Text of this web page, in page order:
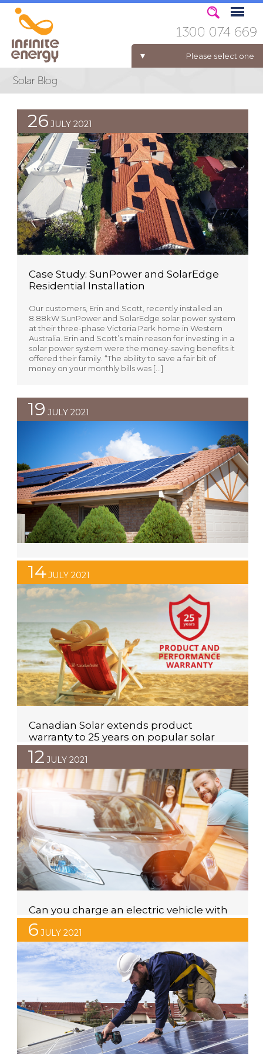
Please select one
ELECTRICITY FOR BUSINESS
1300 074 669
26 JULY 2021
Case Study: SunPower and SolarEdge
Residential Installation
Our customers, Erin and Scott, recently installed an
8.88kW SunPower and SolarEdge solar power system
at their three-phase Victoria Park home in Western
Australia. Erin and Scott’s main reason for investing in a
solar power system were the money-saving benefits it
offered their family. “The ability to save a fair bit of
money on your monthly bills was […]
19 JULY 2021
Maximum Residential Solar PV System
Size in WA
If you’re looking at investing in a solar power system,
you may be wondering what the maximum sized
system you’re able to invest in is. Unfortunately, the
answer is not a simple number. The maximum sized
solar inverter you’re able to install will depend on
three things, what phase you are; if you want to […]
14JULY 2021
Canadian Solar extends product
warranty to 25 years on popular solar
panel range
Canadian Solar have been providing quality solar
panels to customers in over 150 countries for the past
20 years. The company has always been a global
leader in the solar industry for their high-quality panels,
value for money and excellent reputation. In exciting
news, Canadian Solar have announced they have
extended their product warranty on […]
12 JULY 2021
Can you charge an electric vehicle with
solar power?
When operating at maximum output, many of the
solar power systems installed on Australian homes
create more electricity than their households use.
When this occurs, a solar power system’s inverter will
send the excess electricity back to the grid. Back in
the early days of residential solar, homeowners
around Australia could receive up to 60 […]
6 JULY 2021